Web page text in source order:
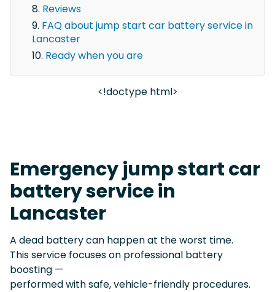
Reviews
FAQ about jump start car battery service in
Lancaster
Ready when you are
<!doctype html>
Emergency jump start car
battery service in
Lancaster
A dead battery can happen at the worst time.
This service focuses on professional battery
boosting —
performed with safe, vehicle-friendly procedures.